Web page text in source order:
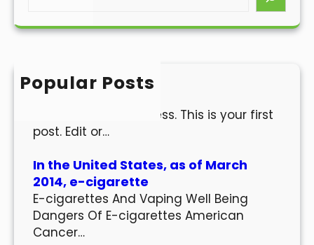
a
h
Popular Posts
Hello world!
Welcome to WordPress. This is your first
post. Edit or…
In the United States, as of March
2014, e-cigarette
E-cigarettes And Vaping Well Being
Dangers Of E-cigarettes American
Cancer…